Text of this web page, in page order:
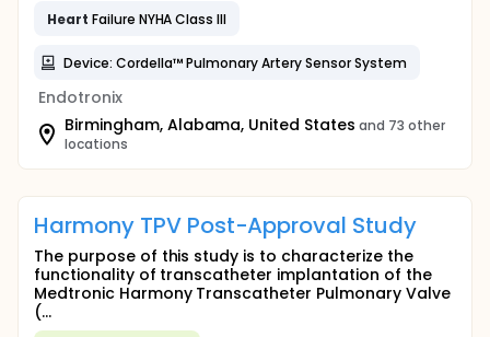
Heart Failure NYHA Class III
Device: Cordella™ Pulmonary Artery Sensor System
Endotronix
Birmingham, Alabama, United States and 73 other
locations
Harmony TPV Post-Approval Study
The purpose of this study is to characterize the
functionality of transcatheter implantation of the
Medtronic Harmony Transcatheter Pulmonary Valve
(...